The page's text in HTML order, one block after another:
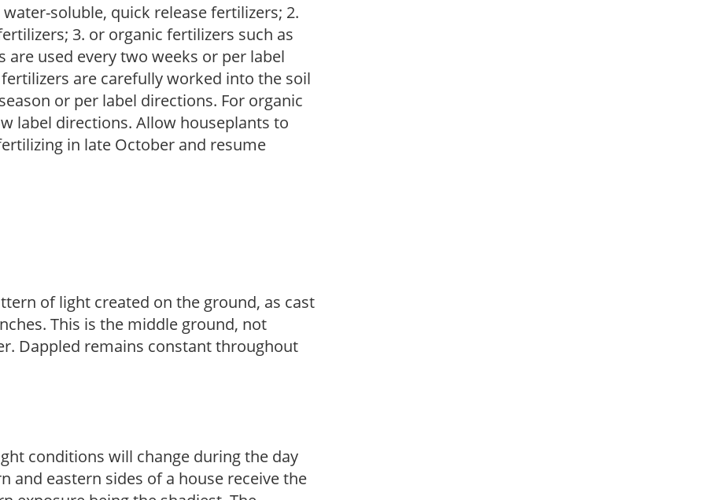
soluble, quick release fertilizers; 2.
3. or organic fertilizers such as
used every two weeks or per label
are carefully worked into the soil
or per label directions. For organic
label directions. Allow houseplants to
in late October and resume
of light created on the ground, as cast
This is the middle ground, not
Dappled remains constant throughout
conditions will change during the day
and eastern sides of a house receive the